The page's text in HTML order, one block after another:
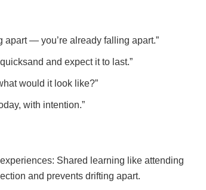
apart — you’re already falling apart.”
and expect it to last.”
would it look like?”
with intention.”
Shared learning like attending
and prevents drifting apart.